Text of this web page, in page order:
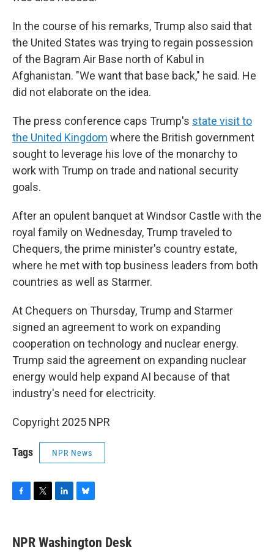
In the course of his remarks, Trump also said that
the United States was trying to regain possession
of the Bagram Air Base north of Kabul in
Afghanistan. "We want that base back," he said. He
did not elaborate on the idea.
The press conference caps Trump's state visit to
the United Kingdom where the British government
sought to leverage his love of the monarchy to
work with Trump on trade and national security
goals.
After an opulent banquet at Windsor Castle with the
royal family on Wednesday, Trump traveled to
Chequers, the prime minister's country estate,
where he met with top business leaders from both
countries as well as Starmer.
At Chequers on Thursday, Trump and Starmer
signed an agreement to work on expanding
cooperation on technology and nuclear energy.
Trump said the agreement on expanding nuclear
energy would help expand AI because of that
industry's need for electricity.
Copyright 2025 NPR
Tags NPR News
e
b
t
t
k
e
e
s
NPR Washington Desk